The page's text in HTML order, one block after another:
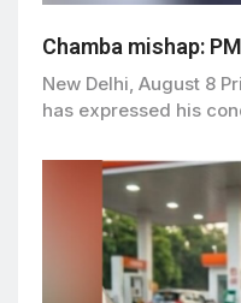
Chamba mishap:
New Delhi, August 8
has expressed his